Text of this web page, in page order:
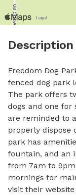
Description
Freedom Dog
fenced dog park
The park offers
dogs and one for
are reminded to
properly dispose
park has
fountain, and an
from 7am to
mornings for
visit their